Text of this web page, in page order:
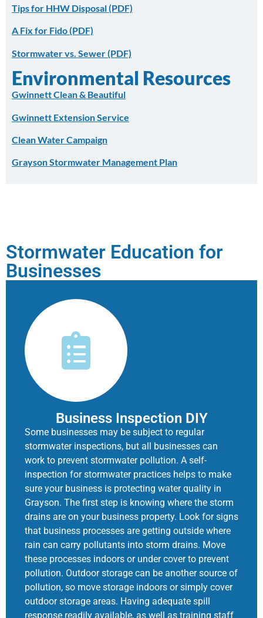
Tips for HHW Disposal (PDF)
A Fix for Fido (PDF)
Stormwater vs. Sewer (PDF)
Environmental Resources
Gwinnett Clean & Beautiful
Gwinnett Extension Service
Clean Water Campaign
Grayson Stormwater Management Plan
Stormwater Education for
Businesses
Business Inspection DIY
Some businesses may be subject to regular
stormwater inspections, but all businesses can
work to prevent stormwater pollution. A self-
inspection for stormwater practices helps to make
sure your business is protecting water quality in
Grayson. The first step is knowing where the storm
drains are on your business property. Look for signs
that business processes are getting outside where
rain can carry pollutants into storm drains. Move
these processes indoors or under cover to prevent
pollution. Outdoor storage can be another source of
pollution, so move storage indoors or simply cover
outdoor storage areas. Having adequate spill
response readily available, as well as training staff